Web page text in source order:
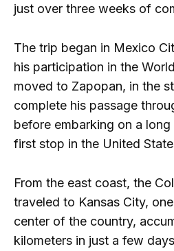
just over three weeks of
The trip began in Mexico
his participation in the
moved to Zapopan, in the
complete his passage
before embarking on a
first stop in the United
From the east coast, the
traveled to Kansas City,
center of the country,
kilometers in just a few